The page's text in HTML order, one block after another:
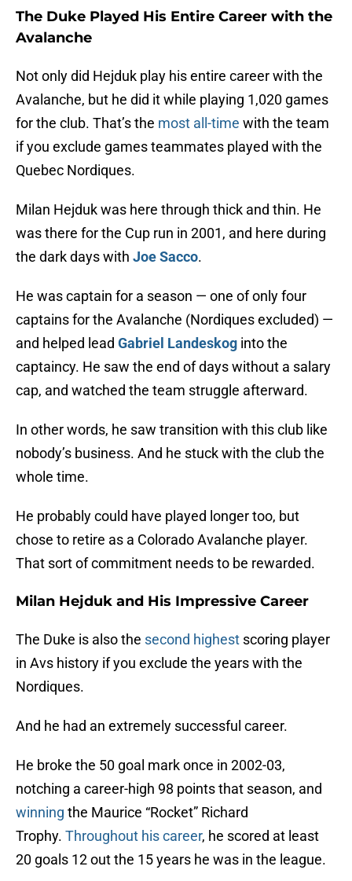
The Duke Played His Entire Career with the
Avalanche
Not only did Hejduk play his entire career with the
Avalanche, but he did it while playing 1,020 games
for the club. That’s the most all-time with the team
if you exclude games teammates played with the
Quebec Nordiques.
Milan Hejduk was here through thick and thin. He
was there for the Cup run in 2001, and here during
the dark days with Joe Sacco.
He was captain for a season — one of only four
captains for the Avalanche (Nordiques excluded) —
and helped lead Gabriel Landeskog into the
captaincy. He saw the end of days without a salary
cap, and watched the team struggle afterward.
In other words, he saw transition with this club like
nobody’s business. And he stuck with the club the
whole time.
He probably could have played longer too, but
chose to retire as a Colorado Avalanche player.
That sort of commitment needs to be rewarded.
Milan Hejduk and His Impressive Career
The Duke is also the second highest scoring player
in Avs history if you exclude the years with the
Nordiques.
And he had an extremely successful career.
He broke the 50 goal mark once in 2002-03,
notching a career-high 98 points that season, and
winning the Maurice “Rocket” Richard
Trophy. Throughout his career, he scored at least
20 goals 12 out the 15 years he was in the league.